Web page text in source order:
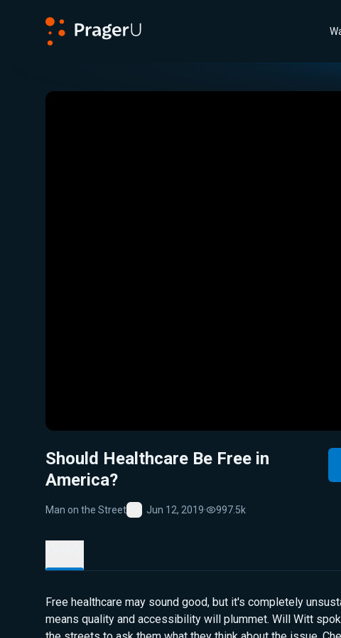
Close
Should Healthcare Be Free in
America?
Man on the Street
Favorite
Jun 12, 2019· 997.5k
Free healthcare may sound good, but it's completely
means quality and accessibility will plummet. Will Witt